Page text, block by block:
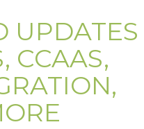
UPDATES
CCAAS,